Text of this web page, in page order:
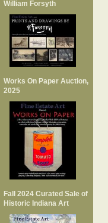
William Forsyth
Works On Paper Auction,
2025
Fall 2024 Curated Sale of
Historic Indiana Art